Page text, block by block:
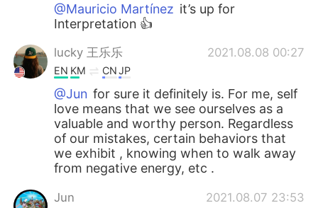
@Mauricio Martínez it’s up for
Interpretation 👍
lucky 王乐乐 2021.08.08 00:27
EN KM CNJP
@Jun for sure it definitely is. For me, self
love means that we see ourselves as a
valuable and worthy person. Regardless
of our mistakes, certain behaviors that
we exhibit , knowing when to walk away
from negative energy, etc .
Jun 2021.08.07 23:53